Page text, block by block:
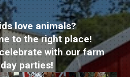
love animals?
to the right place!
with our farm
parties!